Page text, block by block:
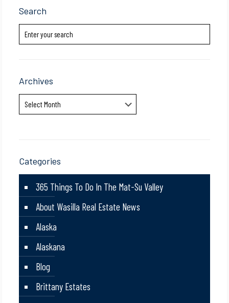
Search
Archives
Archives
Categories
365 Things To Do In The Mat-Su Valley
About Wasilla Real Estate News
Alaska
Alaskana
Blog
Brittany Estates